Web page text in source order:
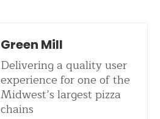
Green Mill
Delivering a quality user
experience for one of the
Midwest’s largest pizza
chains